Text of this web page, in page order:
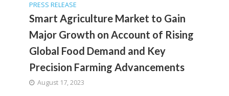
PRESS RELEASE
Smart Agriculture Market to Gain
Major Growth on Account of Rising
Global Food Demand and Key
Precision Farming Advancements
August 17, 2023